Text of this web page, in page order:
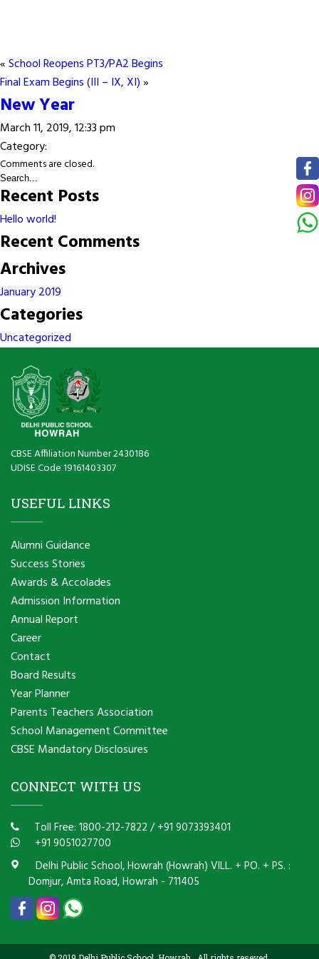
«School Reopens PT3/PA2 Begins
Final Exam Begins (III – IX, XI)»
New Year
March 11, 2019, 12:33 pm
Category:
Comments are closed.
Recent Posts
Hello world!
Recent Comments
Archives
January 2019
Categories
Uncategorized
CBSE Affiliation Number 2430186
UDISE Code 19161403307
USEFUL LINKS
Alumni Guidance
Success Stories
Awards & Accolades
Admission Information
Annual Report
Career
Contact
Board Results
Year Planner
Parents Teachers Association
School Management Committee
CBSE Mandatory Disclosures
CONNECT WITH US
Toll Free: 1800-212-7822 /+91 9073393401
+91 9051027700
Delhi Public School, Howrah (Howrah) VILL. + PO. + PS. :
Domjur, Amta Road, Howrah - 711405